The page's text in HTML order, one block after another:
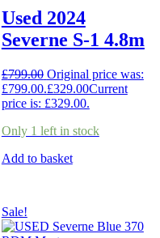
Used 2024
Severne S-1 4.8m
£799.00 Original price was:
£799.00.£329.00Current
price is: £329.00.
Only 1 left in stock
Add to basket
Sale!